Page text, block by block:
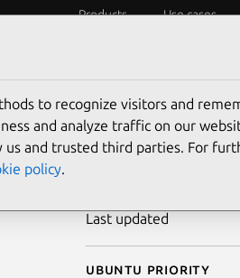
Products Use cases
CVE-
Last updated
Ubuntu priority
to recognize visitors and
and analyze traffic on our
and trusted third parties. For
policy.